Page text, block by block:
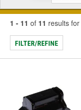
1 - 11 of 11 results for
FILTER/REFINE